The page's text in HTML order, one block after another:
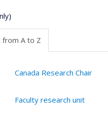
from A to Z
Canada Research Chair
Faculty research unit